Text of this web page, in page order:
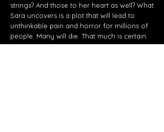
strings? And those to her heart as well? What
Sara uncovers is a plot that will lead to
unthinkable pain and horror for millions of
people. Many will die. That much is certain.